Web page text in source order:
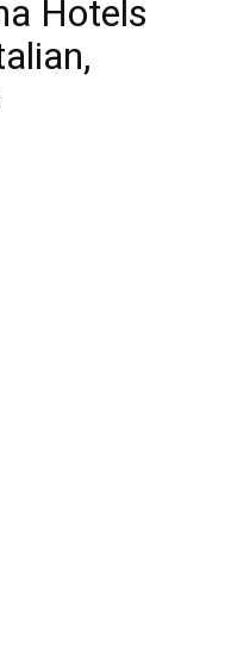
Hotels